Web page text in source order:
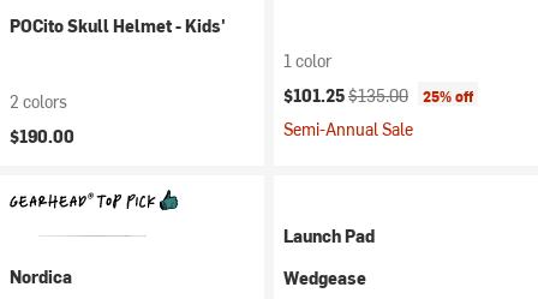
POCito Skull Helmet - Kids'
2 colors
$190.00
1 color
Current price:
$101.25Original price:
$135.00 25% off
Semi-Annual Sale
Nordica
Launch Pad
Wedgease